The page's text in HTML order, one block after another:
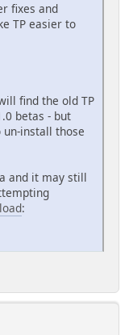
fixes and
TP easier to
find the old TP
betas - but
install those
and it may still
: